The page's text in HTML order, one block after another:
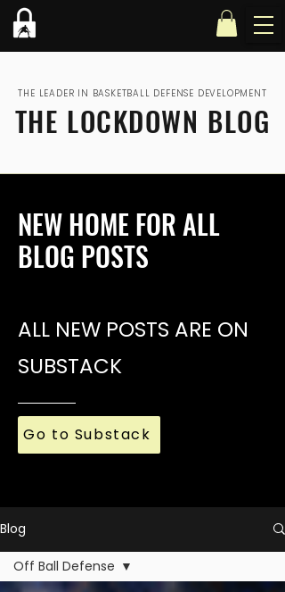
THE LEADER IN BASKETBALL DEFENSE DEVELOPMENT
THE LOCKDOWN BLOG
NEW HOME FOR ALL
BLOG POSTS
ALL NEW POSTS ARE ON
SUBSTACK
Go to Substack
Blog
Off Ball Defense